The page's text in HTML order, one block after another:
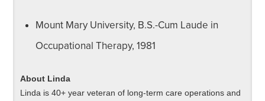
Mount Mary University, B.S.-Cum Laude in
Occupational Therapy, 1981
About Linda
Linda is 40+ year veteran of long-term care operations and